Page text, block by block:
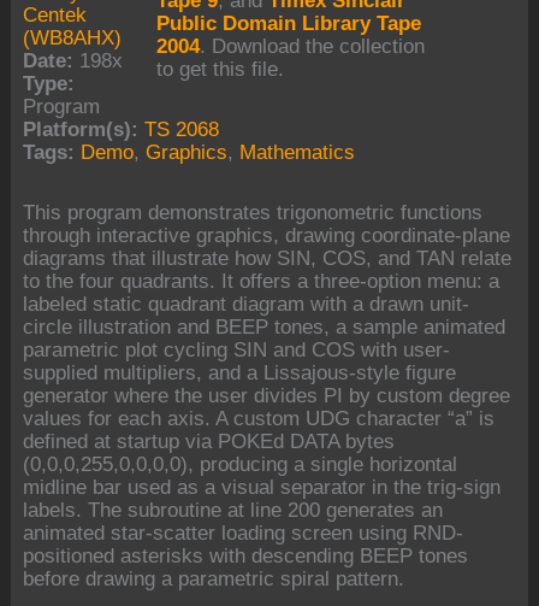
Public Domain Library Tape
2004. Download the collection
to get this file.
Centek
(WB8AHX)
Date: 198x
Type:
Program
Platform(s): TS 2068
Tags: Demo, Graphics, Mathematics
This program demonstrates trigonometric functions
through interactive graphics, drawing coordinate-plane
diagrams that illustrate how SIN, COS, and TAN relate
to the four quadrants. It offers a three-option menu: a
labeled static quadrant diagram with a drawn unit-
circle illustration and BEEP tones, a sample animated
parametric plot cycling SIN and COS with user-
supplied multipliers, and a Lissajous-style figure
generator where the user divides PI by custom degree
values for each axis. A custom UDG character “a” is
defined at startup via POKEd DATA bytes
(0,0,0,255,0,0,0,0), producing a single horizontal
midline bar used as a visual separator in the trig-sign
labels. The subroutine at line 200 generates an
animated star-scatter loading screen using RND-
positioned asterisks with descending BEEP tones
before drawing a parametric spiral pattern.